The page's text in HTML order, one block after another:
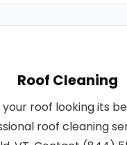
Roof Cleaning
your roof looking its
roof cleaning